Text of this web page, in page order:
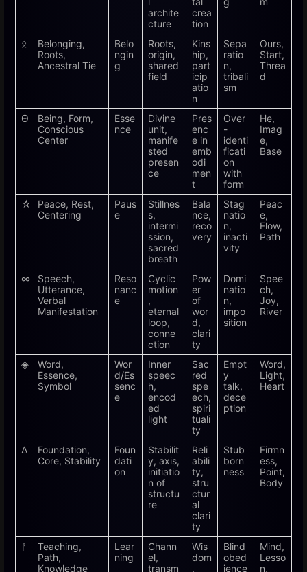
archite
cture
crea
tion
ᛟ
Belonging,
Roots,
Ancestral Tie
Belo
ngin
g
Roots,
origin,
shared
field
Kins
hip,
part
icip
atio
n
Sepa
ratio
n,
tribali
sm
Ours,
Start,
Threa
d
Θ
Being, Form,
Conscious
Center
Esse
nce
Divine
unit,
manife
sted
presen
ce
Pres
enc
e in
emb
odi
men
t
Over
-
identi
ficati
on
with
form
He,
Imag
e,
Base
☆
Peace, Rest,
Centering
Paus
e
Stillnes
s,
intermi
ssion,
sacred
breath
Bala
nce,
reco
very
Stag
natio
n,
inacti
vity
Peac
e,
Flow,
Path
∞
Speech,
Utterance,
Verbal
Manifestation
Reso
nanc
e
Cyclic
motion
,
eternal
loop,
conne
ction
Pow
er
of
wor
d,
clari
ty
Domi
natio
n,
impo
sition
Spee
ch,
Joy,
River
◈
Word,
Essence,
Symbol
Wor
d/Es
senc
e
Inner
speec
h,
encod
ed
light
Sac
red
spe
ech,
spiri
tuali
ty
Empt
y
talk,
dece
ption
Word,
Light,
Heart
Δ
Foundation,
Core, Stability
Foun
dati
on
Stabilit
y, axis,
initiatio
n of
structu
re
Reli
abili
ty,
stru
ctur
al
clari
ty
Stub
born
ness
Firmn
ess,
Point,
Body
ᚨ
Teaching,
Path,
Knowledge
Lear
ning
Chann
el,
transm
Wis
dom
,
Blind
obed
ience
Mind,
Lesso
n,